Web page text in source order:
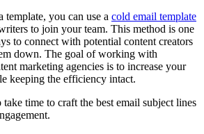
template, you can use a cold email template
to join your team. This method is one
to connect with potential content creators
down. The goal of working with
marketing agencies is to increase your
keeping the efficiency intact.
time to craft the best email subject lines